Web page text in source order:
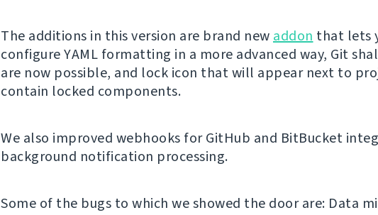
The additions in this version are brand new addon that lets
configure YAML formatting in a more advanced way, Git
are now possible, and lock icon that will appear next to
contain locked components.
We also improved webhooks for GitHub and BitBucket
background notification processing.
Some of the bugs to which we showed the door are: Data